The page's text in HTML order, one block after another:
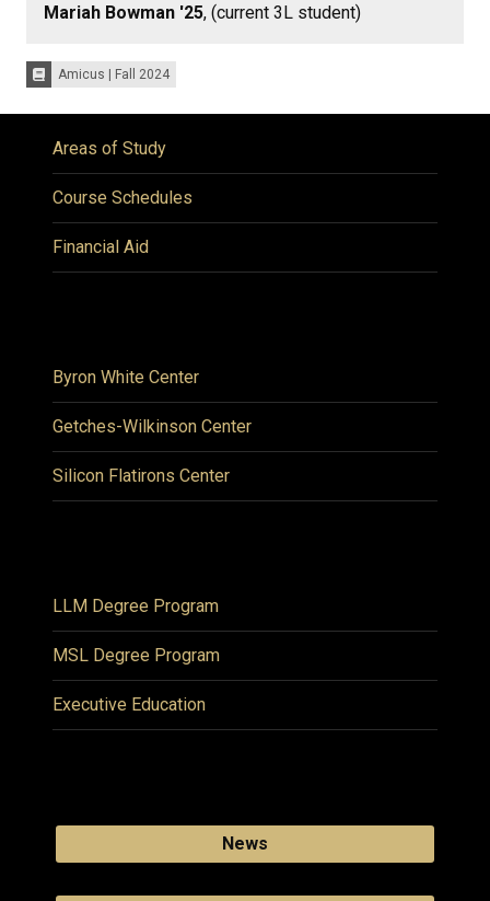
Mariah Bowman '25, (current 3L student)
Issues:Amicus | Fall 2024
Areas of Study
Course Schedules
Financial Aid
Byron White Center
Getches-Wilkinson Center
Silicon Flatirons Center
LLM Degree Program
MSL Degree Program
Executive Education
News